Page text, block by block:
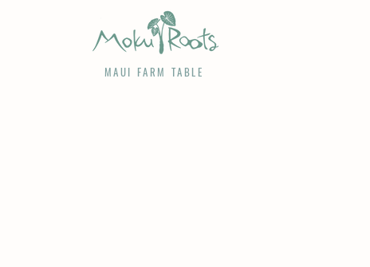
MAUI FARM TABLE